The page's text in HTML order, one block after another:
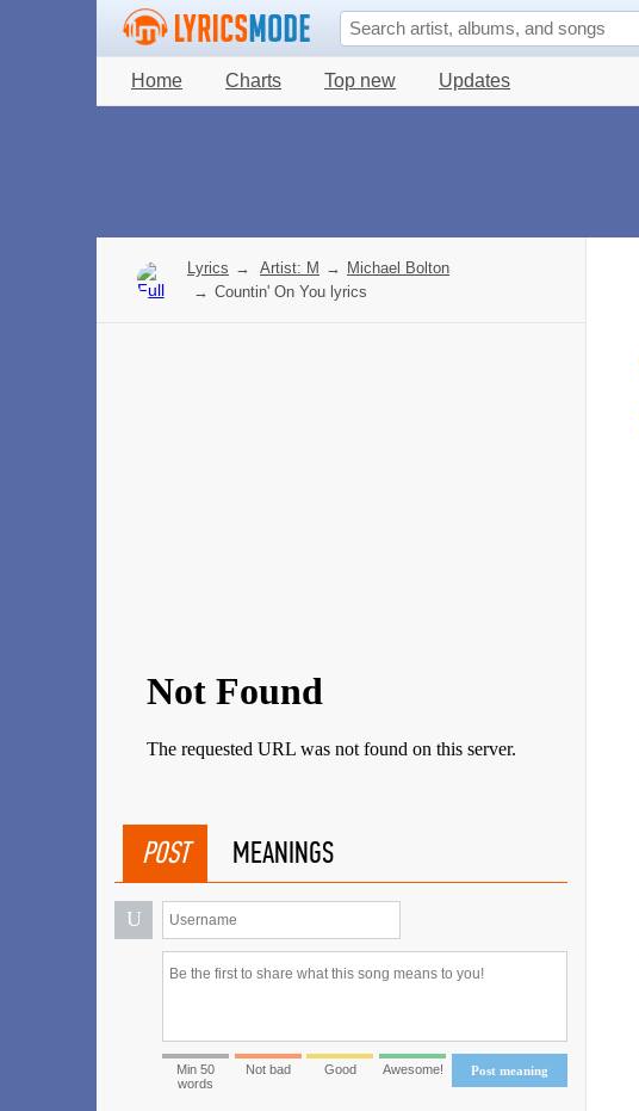
Home Charts Top new Updates
Lyrics → Artist: M → Michael Bolton
→ Countin' On You lyrics
POST MEANINGS
U
Post meaning
Min 50
words
Not bad Good Awesome!